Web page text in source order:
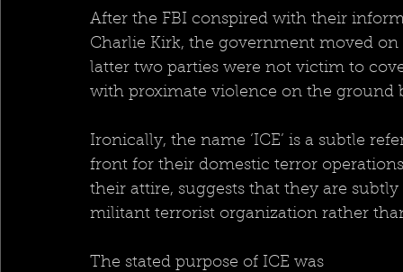
After the FBI conspired with their
Charlie Kirk, the government moved on
latter two parties were not victim to
with proximate violence on the
Ironically, the name ‘ICE’ is a subtle
front for their domestic terror
their attire, suggests that they are
militant terrorist organization rather
The stated purpose of ICE was